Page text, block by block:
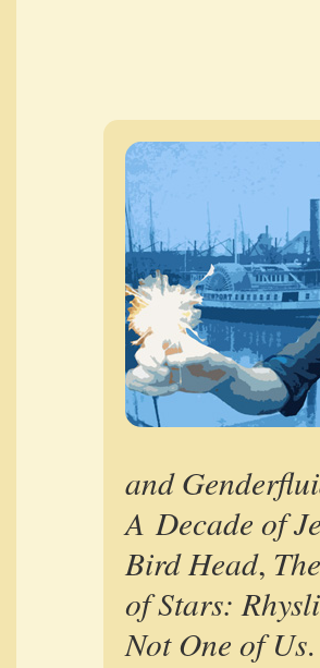
and
A Decade of
Bird Head,
of Stars:
Not One of Us